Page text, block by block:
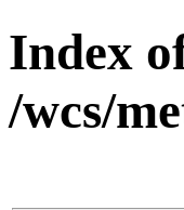
Index
/wcs/